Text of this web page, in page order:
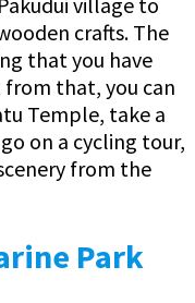
crafts. The
that you have
that, you can
Temple, take a
on a cycling tour,
from the
Park